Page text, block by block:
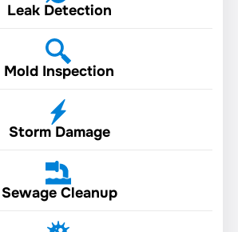
Leak Detection
Mold Inspection
Storm Damage
Sewage Cleanup